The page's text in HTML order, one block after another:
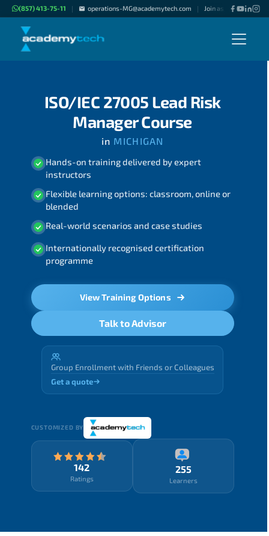
(857) 413-75-11 | operations-MG@academytech.com | Join as "Freelance
ISO/IEC 27005 Lead Risk
Manager Course
in MICHIGAN
Hands-on training delivered by expert
instructors
Flexible learning options: classroom, online or
blended
Real-world scenarios and case studies
Internationally recognised certification
programme
View Training Options
Talk to Advisor
Group Enrollment with Friends or Colleagues
Get a quote
CUSTOMIZED BY
142
Ratings
255
Learners